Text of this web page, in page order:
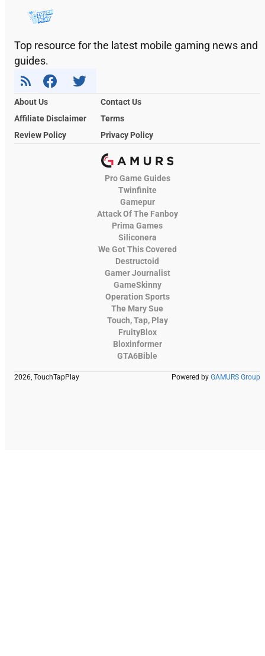
Top resource for the latest mobile gaming news and
guides.
About Us
Contact Us
Affiliate Disclaimer
Terms
Review Policy
Privacy Policy
Pro Game Guides
Twinfinite
Gamepur
Attack Of The Fanboy
Prima Games
Siliconera
We Got This Covered
Destructoid
Gamer Journalist
GameSkinny
Operation Sports
The Mary Sue
Touch, Tap, Play
FruityBlox
Bloxinformer
GTA6Bible
2026, TouchTapPlay Powered by GAMURS Group